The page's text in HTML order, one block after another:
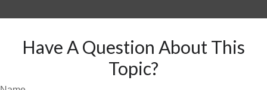
Have A Question About This
Topic?